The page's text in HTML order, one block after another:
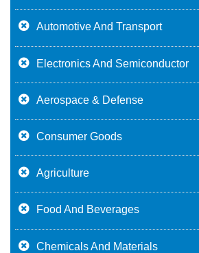
Automotive And Transport
Electronics And Semiconductor
Aerospace & Defense
Consumer Goods
Agriculture
Food And Beverages
Chemicals And Materials